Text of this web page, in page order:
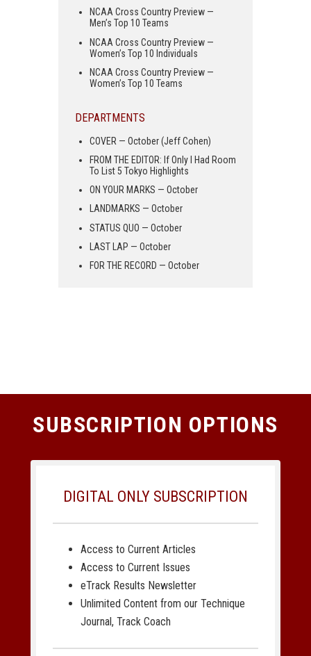
NCAA Cross Country Preview —
Men’s Top 10 Teams
NCAA Cross Country Preview —
Women’s Top 10 Individuals
NCAA Cross Country Preview —
Women’s Top 10 Teams
DEPARTMENTS
COVER — October (Jeff Cohen)
FROM THE EDITOR: If Only I Had Room
To List 5 Tokyo Highlights
ON YOUR MARKS — October
LANDMARKS — October
STATUS QUO — October
LAST LAP — October
FOR THE RECORD — October
SUBSCRIPTION OPTIONS
DIGITAL ONLY SUBSCRIPTION
Access to Current Articles
Access to Current Issues
eTrack Results Newsletter
Unlimited Content from our Technique
Journal, Track Coach